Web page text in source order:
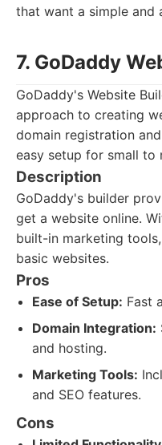
that want a simple and
7. GoDaddy
GoDaddy's Website
approach to creating
domain registration
easy setup for small to
Description
GoDaddy's builder
get a website online.
built-in marketing
basic websites.
Pros
Ease of Setup: Fast
Domain Integration:
and hosting.
Marketing Tools:
and SEO features.
Cons